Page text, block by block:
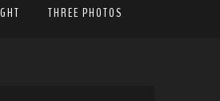
THREE PHOTOS